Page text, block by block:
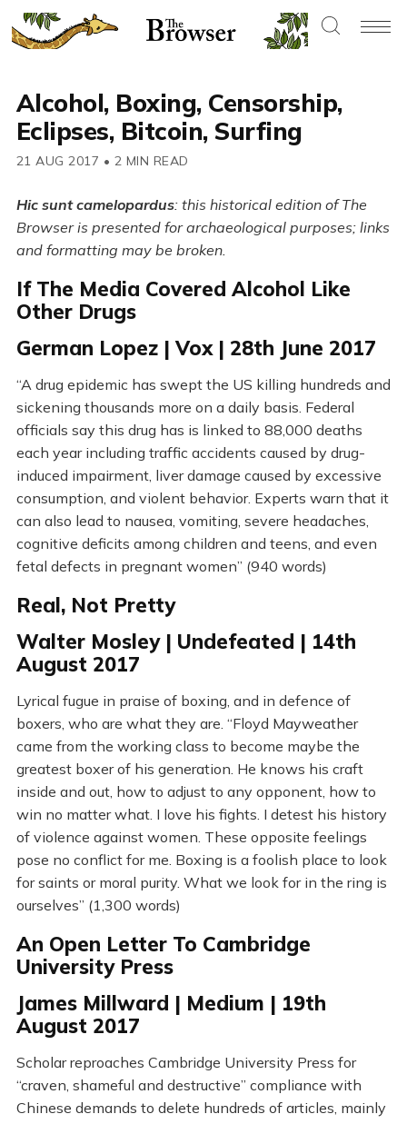
Alcohol, Boxing, Censorship,
Eclipses, Bitcoin, Surfing
21 AUG 2017 • 2 MIN READ
Hic sunt camelopardus: this historical edition of The
Browser is presented for archaeological purposes; links
and formatting may be broken.
If The Media Covered Alcohol Like
Other Drugs
German Lopez | Vox | 28th June 2017
“A drug epidemic has swept the US killing hundreds and
sickening thousands more on a daily basis. Federal
officials say this drug has is linked to 88,000 deaths
each year including traffic accidents caused by drug-
induced impairment, liver damage caused by excessive
consumption, and violent behavior. Experts warn that it
can also lead to nausea, vomiting, severe headaches,
cognitive deficits among children and teens, and even
fetal defects in pregnant women” (940 words)
Real, Not Pretty
Walter Mosley | Undefeated | 14th
August 2017
Lyrical fugue in praise of boxing, and in defence of
boxers, who are what they are. “Floyd Mayweather
came from the working class to become maybe the
greatest boxer of his generation. He knows his craft
inside and out, how to adjust to any opponent, how to
win no matter what. I love his fights. I detest his history
of violence against women. These opposite feelings
pose no conflict for me. Boxing is a foolish place to look
for saints or moral purity. What we look for in the ring is
ourselves” (1,300 words)
An Open Letter To Cambridge
University Press
James Millward | Medium | 19th
August 2017
Scholar reproaches Cambridge University Press for
“craven, shameful and destructive” compliance with
Chinese demands to delete hundreds of articles, mainly